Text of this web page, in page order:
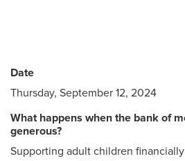
Date
Thursday, September 12, 2024
What happens when the bank of
generous?
Supporting adult children